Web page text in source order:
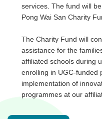
services. The fund will
Pong Wai San Charity
The Charity Fund will
assistance for the
affiliated schools during
enrolling in UGC-funded
implementation of
programmes at our